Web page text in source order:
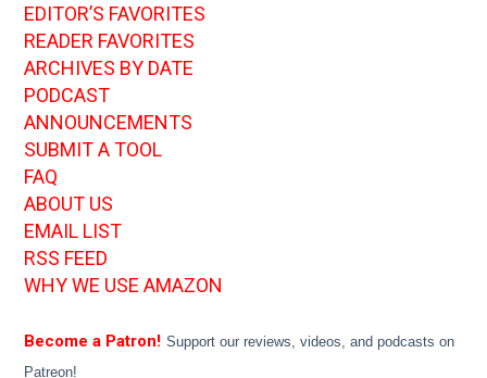
EDITOR’S FAVORITES
READER FAVORITES
ARCHIVES BY DATE
PODCAST
ANNOUNCEMENTS
SUBMIT A TOOL
FAQ
ABOUT US
EMAIL LIST
RSS FEED
WHY WE USE AMAZON
Become a Patron! Support our reviews, videos, and podcasts on
Patreon!